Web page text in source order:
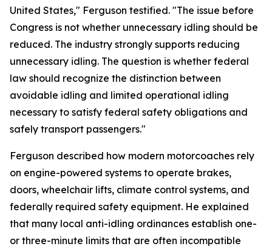
United States," Ferguson testified. "The issue before
Congress is not whether unnecessary idling should be
reduced. The industry strongly supports reducing
unnecessary idling. The question is whether federal
law should recognize the distinction between
avoidable idling and limited operational idling
necessary to satisfy federal safety obligations and
safely transport passengers."
Ferguson described how modern motorcoaches rely
on engine-powered systems to operate brakes,
doors, wheelchair lifts, climate control systems, and
federally required safety equipment. He explained
that many local anti-idling ordinances establish one-
or three-minute limits that are often incompatible